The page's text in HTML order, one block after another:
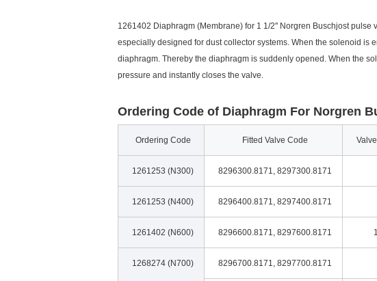
1261402 Diaphragm (Membrane) for 1 1/2'' Norgren Buschjost
especially designed for dust collector systems. When the solenoid
diaphragm. Thereby the diaphragm is suddenly opened. When the
pressure and instantly closes the valve.
Ordering Code of Diaphragm For Norgren
Ordering Code Fitted Valve Code
1261253 (N300) 8296300.8171, 8297300.8171
1261253 (N400) 8296400.8171, 8297400.8171
1261402 (N600) 8296600.8171, 8297600.8171
1268274 (N700) 8296700.8171, 8297700.8171